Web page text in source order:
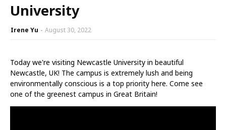
University
Irene Yu August 30, 2022
Today we're visiting Newcastle University in beautiful
Newcastle, UK! The campus is extremely lush and being
environmentally conscious is a top priority here. Come see
one of the greenest campus in Great Britain!